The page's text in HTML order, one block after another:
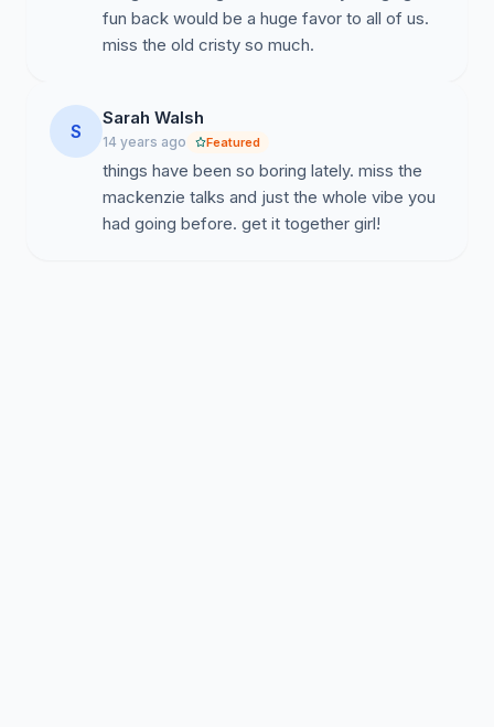
fun back would be a huge favor to all of us.
miss the old cristy so much.
S
Sarah Walsh
14 years ago Featured
things have been so boring lately. miss the
mackenzie talks and just the whole vibe you
had going before. get it together girl!